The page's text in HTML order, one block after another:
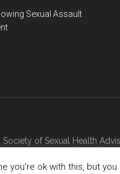
Sexual Assault
of Sexual Health
you're ok with this, but